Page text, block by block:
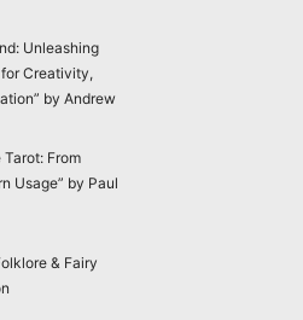
Unleashing
Creativity,
by Andrew
From
Usage” by Paul
& Fairy